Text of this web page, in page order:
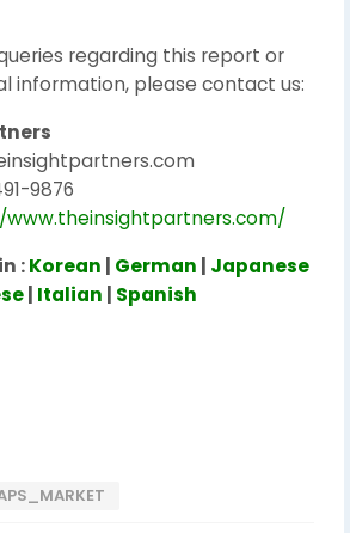
regarding this report or
information, please contact us:
9876
:Korean | German | Japanese
| Italian | Spanish